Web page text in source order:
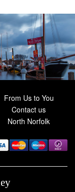
From Us to You
Contact us
North Norfolk